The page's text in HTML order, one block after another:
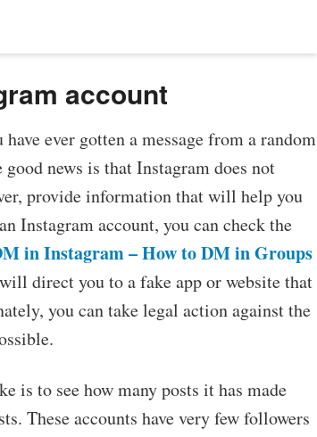
account
ever gotten a message from a random
news is that Instagram does not
provide information that will help you
Instagram account, you can check the
in Instagram – How to DM in Groups
direct you to a fake app or website that
you can take legal action against the
is to see how many posts it has made
These accounts have very few followers